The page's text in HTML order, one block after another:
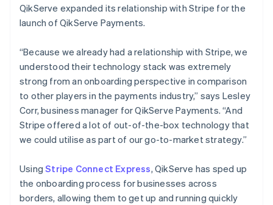
QikServe expanded its relationship with Stripe for the
launch of QikServe Payments.
“Because we already had a relationship with Stripe, we
understood their technology stack was extremely
strong from an onboarding perspective in comparison
to other players in the payments industry,” says Lesley
Corr, business manager for QikServe Payments. “And
Stripe offered a lot of out-of-the-box technology that
we could utilise as part of our go-to-market strategy.”
UsingStripe Connect Express, QikServe has sped up
the onboarding process for businesses across
borders, allowing them to get up and running quickly